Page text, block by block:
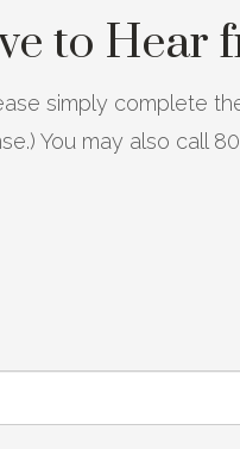
to Hear
simply complete
You may also call